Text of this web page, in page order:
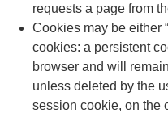
requests a page from
Cookies may be either
cookies: a persistent
browser and will
unless deleted by the
session cookie, on the